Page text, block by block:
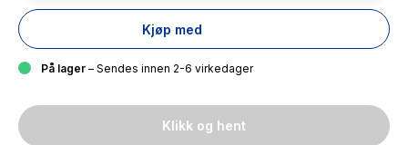
Kjøp med
På lager – Sendes innen 2-6 virkedager
Klikk og hent